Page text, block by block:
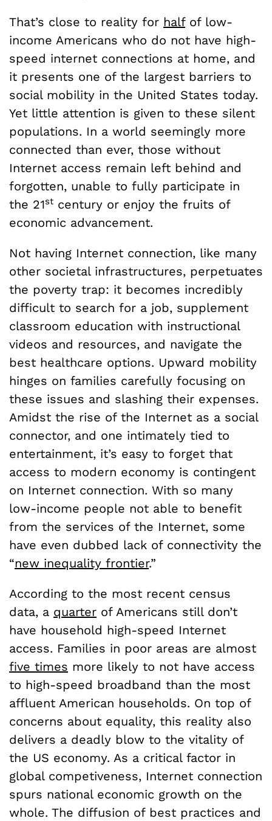
That’s close to reality for halfof low-
income Americans who do not have high-
speed internet connections at home, and
it presents one of the largest barriers to
social mobility in the United States today.
Yet little attention is given to these silent
populations. In a world seemingly more
connected than ever, those without
Internet access remain left behind and
forgotten, unable to fully participate in
the 21st century or enjoy the fruits of
economic advancement.
Not having Internet connection, like many
other societal infrastructures, perpetuates
the poverty trap: it becomes incredibly
difficult to search for a job, supplement
classroom education with instructional
videos and resources, and navigate the
best healthcare options. Upward mobility
hinges on families carefully focusing on
these issues and slashing their expenses.
Amidst the rise of the Internet as a social
connector, and one intimately tied to
entertainment, it’s easy to forget that
access to modern economy is contingent
on Internet connection. With so many
low-income people not able to benefit
from the services of the Internet, some
have even dubbed lack of connectivity the
“new inequality frontier.”
According to the most recent census
data, a quarter of Americans still don’t
have household high-speed Internet
access. Families in poor areas are almost
five times more likely to not have access
to high-speed broadband than the most
affluent American households. On top of
concerns about equality, this reality also
delivers a deadly blow to the vitality of
the US economy. As a critical factor in
global competiveness, Internet connection
spurs national economic growth on the
whole. The diffusion of best practices and